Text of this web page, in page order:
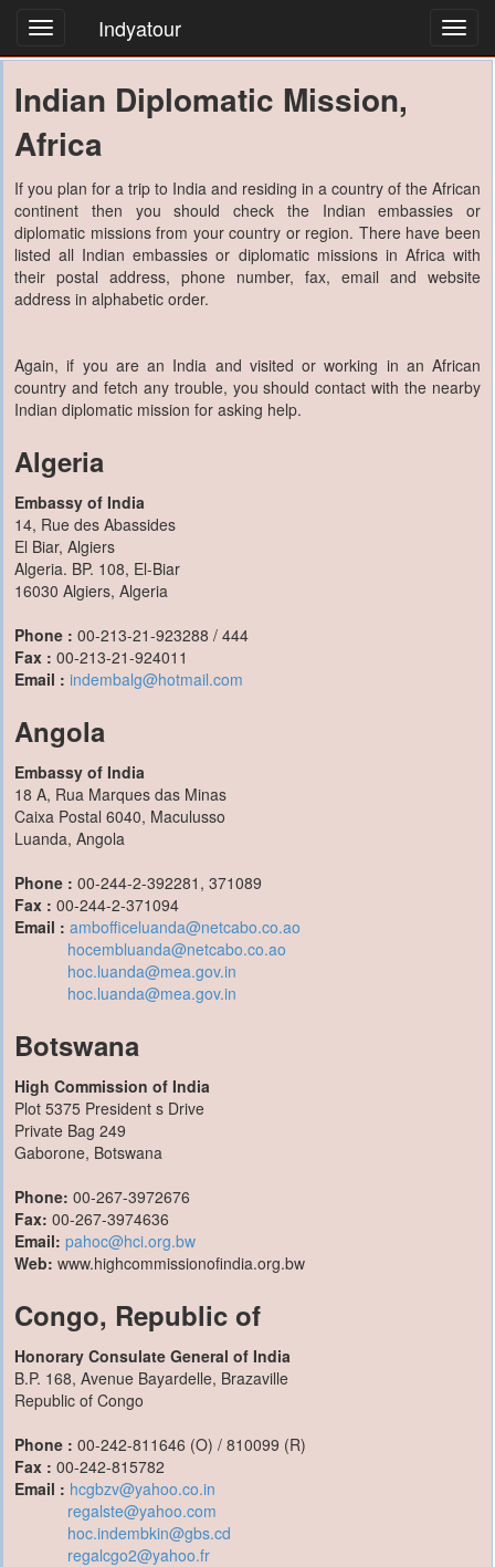
Indyatour
Indian Diplomatic Mission,
Africa
If you plan for a trip to India and residing in a country of the African
continent then you should check the Indian embassies or
diplomatic missions from your country or region. There have been
listed all Indian embassies or diplomatic missions in Africa with
their postal address, phone number, fax, email and website
address in alphabetic order.
Again, if you are an India and visited or working in an African
country and fetch any trouble, you should contact with the nearby
Indian diplomatic mission for asking help.
Algeria
Embassy of India
14, Rue des Abassides
El Biar, Algiers
Algeria. BP. 108, El-Biar
16030 Algiers, Algeria
Phone : 00-213-21-923288 / 444
Fax : 00-213-21-924011
Email : indembalg@hotmail.com
Angola
Embassy of India
18 A, Rua Marques das Minas
Caixa Postal 6040, Maculusso
Luanda, Angola
Phone : 00-244-2-392281, 371089
Fax : 00-244-2-371094
Email : ambofficeluanda@netcabo.co.ao
hocembluanda@netcabo.co.ao
hoc.luanda@mea.gov.in
hoc.luanda@mea.gov.in
Botswana
High Commission of India
Plot 5375 President s Drive
Private Bag 249
Gaborone, Botswana
Phone: 00-267-3972676
Fax: 00-267-3974636
Email: pahoc@hci.org.bw
Web: www.highcommissionofindia.org.bw
Congo, Republic of
Honorary Consulate General of India
B.P. 168, Avenue Bayardelle, Brazaville
Republic of Congo
Phone : 00-242-811646 (O) / 810099 (R)
Fax : 00-242-815782
Email : hcgbzv@yahoo.co.in
regalste@yahoo.com
hoc.indembkin@gbs.cd
regalcgo2@yahoo.fr